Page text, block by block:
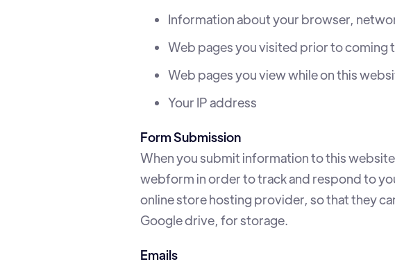
Information about your browser,
Web pages you visited prior to coming
Web pages you view while on this
Your IP address
Form Submission
When you submit information to this
webform in order to track and respond to
online store hosting provider, so that they
Google drive, for storage.
Emails